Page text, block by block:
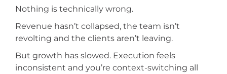
Nothing is technically wrong.
Revenue hasn’t collapsed, the team isn’t
revolting and the clients aren’t leaving.
But growth has slowed. Execution feels
inconsistent and you’re context-switching all